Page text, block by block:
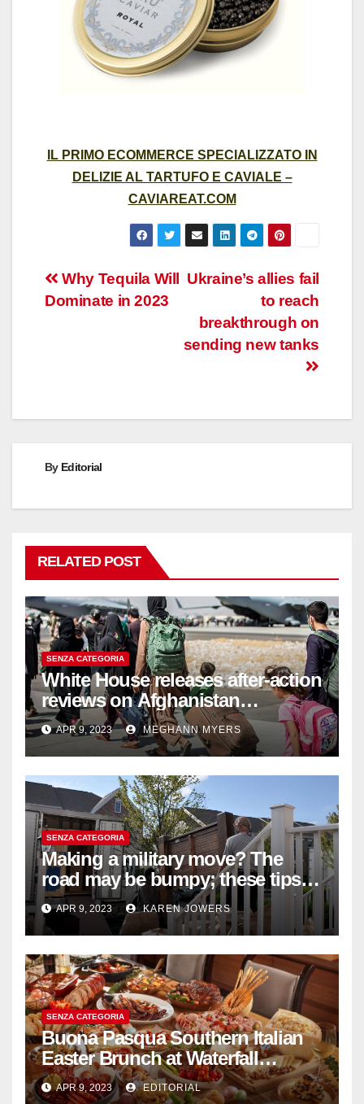
IL PRIMO ECOMMERCE SPECIALIZZATO IN
DELIZIE AL TARTUFO E CAVIALE –
CAVIAREAT.COM
Post
Ukraine’s allies fail
to reach
breakthrough on
sending new tanks
Why Tequila Will
Dominate in 2023
By Editorial
RELATED POST
SENZA CATEGORIA
White House releases after-action
reviews on Afghanistan
withdrawal
APR 9, 2023 MEGHANN MYERS
SENZA CATEGORIA
Making a military move? The
road may be bumpy; these tips
will help
APR 9, 2023 KAREN JOWERS
SENZA CATEGORIA
Buona Pasqua Southern Italian
Easter Brunch at Waterfall
Ristorante Italiano Shangri-La
Hotel Singapore
APR 9, 2023 EDITORIAL